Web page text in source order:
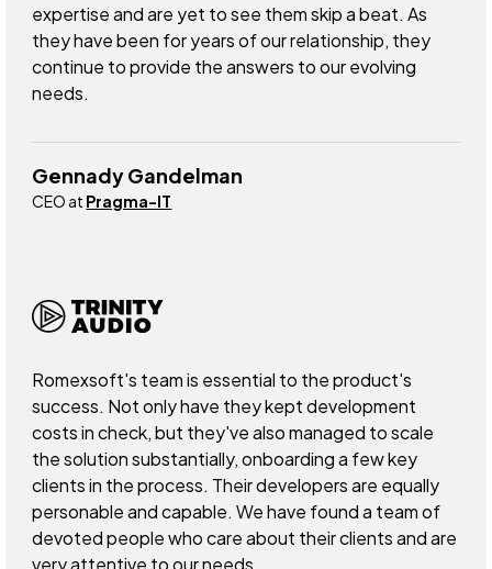
expertise and are yet to see them skip a beat. As
they have been for years of our relationship, they
continue to provide the answers to our evolving
needs.
Gennady Gandelman
CEO at Pragma-IT
Romexsoft's team is essential to the product's
success. Not only have they kept development
costs in check, but they've also managed to scale
the solution substantially, onboarding a few key
clients in the process. Their developers are equally
personable and capable. We have found a team of
devoted people who care about their clients and are
very attentive to our needs.